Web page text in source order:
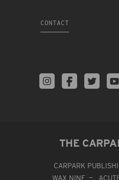
CONTACT
THE
CARPARK
WAX NINE